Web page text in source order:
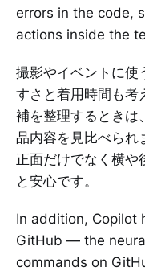
errors in the code,
actions inside the
撮影やイベントに使
すさと着用時間も考
補を整理するときは、
品内容を見比べられ
正面だけでなく横や
と安心です。
In addition, Copilot
GitHub — the
commands on